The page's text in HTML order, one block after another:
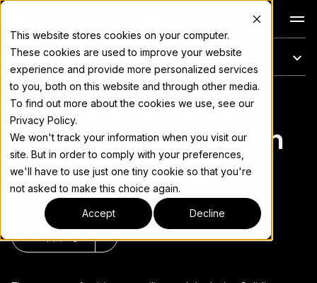
This website stores cookies on your computer.
These cookies are used to improve your website
experience and provide more personalized services
to you, both on this website and through other media.
To find out more about the cookies we use, see our
Privacy Policy.
We won't track your information when you visit our
site. But in order to comply with your preferences,
we'll have to use just one tiny cookie so that you're
not asked to make this choice again.
Accept Decline
On this page
For the complete documentation index, see llms.txt
Deploy and Verify
Smart Contracts with
Remix on Rootstock
Copy page ▾